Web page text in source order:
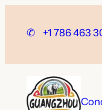
✆ +1 786 463